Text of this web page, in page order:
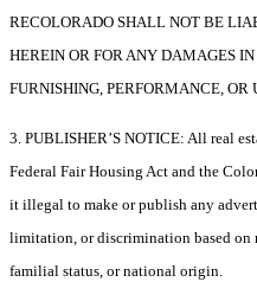
RECOLORADO SHALL NOT BE
HEREIN OR FOR ANY DAMAGES
FURNISHING, PERFORMANCE, OR
3. PUBLISHER’S NOTICE: All real
Federal Fair Housing Act and the
it illegal to make or publish any
limitation, or discrimination based on
familial status, or national origin.